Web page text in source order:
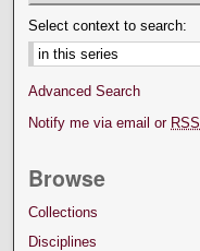
Select context to search:
Advanced Search
Notify me via email or RSS
Browse
Collections
Disciplines